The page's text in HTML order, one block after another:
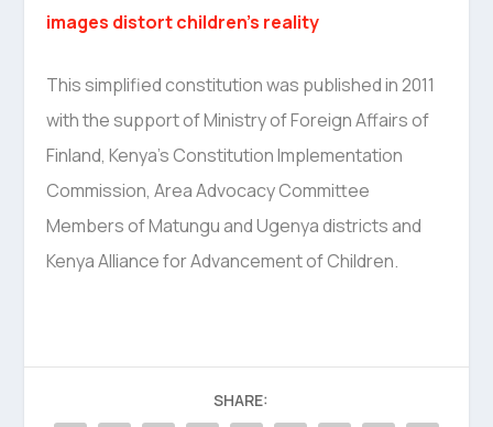
images distort children’s reality
This simplified constitution was published in 2011
with the support of Ministry of Foreign Affairs of
Finland, Kenya’s Constitution Implementation
Commission, Area Advocacy Committee
Members of Matungu and Ugenya districts and
Kenya Alliance for Advancement of Children.
SHARE: